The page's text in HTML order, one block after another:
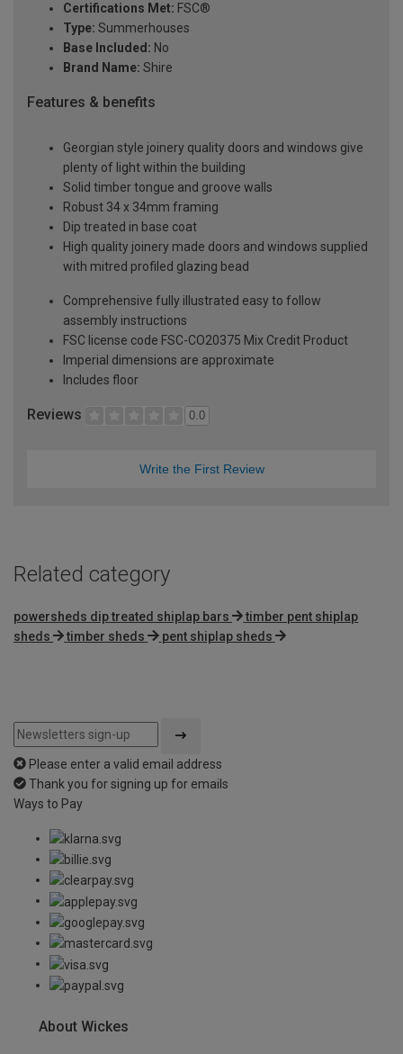
Certifications Met: FSC®
Type: Summerhouses
Base Included: No
Brand Name: Shire
Features & benefits
Georgian style joinery quality doors and windows give
plenty of light within the building
Solid timber tongue and groove walls
Robust 34 x 34mm framing
Dip treated in base coat
High quality joinery made doors and windows supplied
with mitred profiled glazing bead
Comprehensive fully illustrated easy to follow
assembly instructions
FSC license code FSC-CO20375 Mix Credit Product
Imperial dimensions are approximate
Includes floor
Reviews 0.0
Write the First Review
Related category
powersheds dip treated shiplap bars
timber pent shiplap
sheds
timber sheds pent shiplap sheds
Please enter a valid email address
Thank you for signing up for emails
Ways to Pay
About Wickes